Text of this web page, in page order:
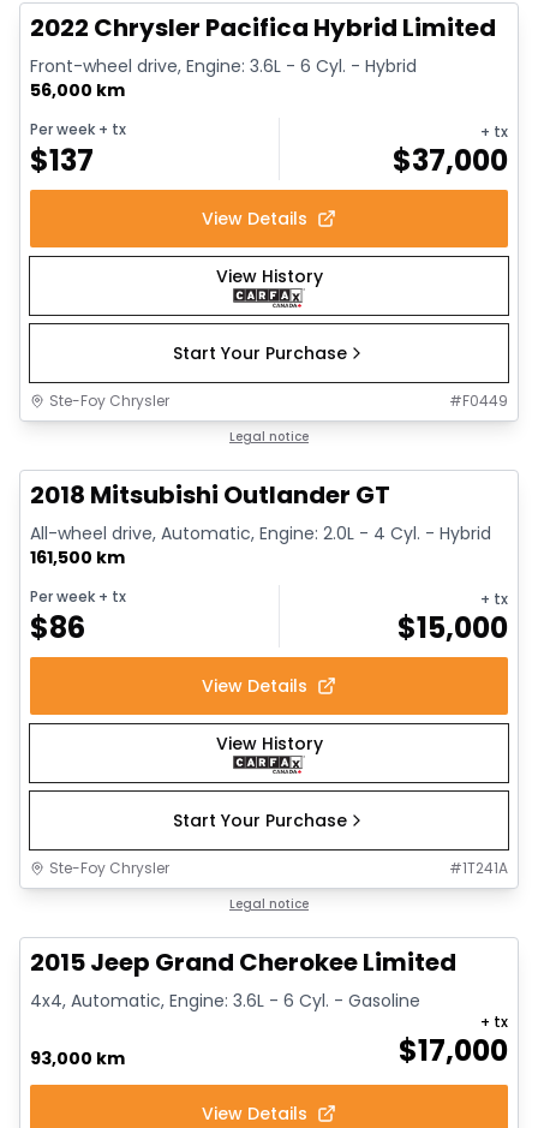
2022 Chrysler Pacifica Hybrid Limited
Front-wheel drive, Engine: 3.6L - 6 Cyl. - Hybrid
56,000 km
Per week + tx
$137
+ tx
$37,000
View Details
View History
Start Your Purchase
Ste-Foy Chrysler #F0449
Legal notice
2018 Mitsubishi Outlander GT
All-wheel drive, Automatic, Engine: 2.0L - 4 Cyl. - Hybrid
161,500 km
Per week + tx
$86
+ tx
$15,000
View Details
View History
Start Your Purchase
Ste-Foy Chrysler #1T241A
Legal notice
2015 Jeep Grand Cherokee Limited
4x4, Automatic, Engine: 3.6L - 6 Cyl. - Gasoline
93,000 km $17,000
+ tx
View Details